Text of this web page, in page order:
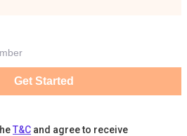
Get Started
T&C and agree to receive